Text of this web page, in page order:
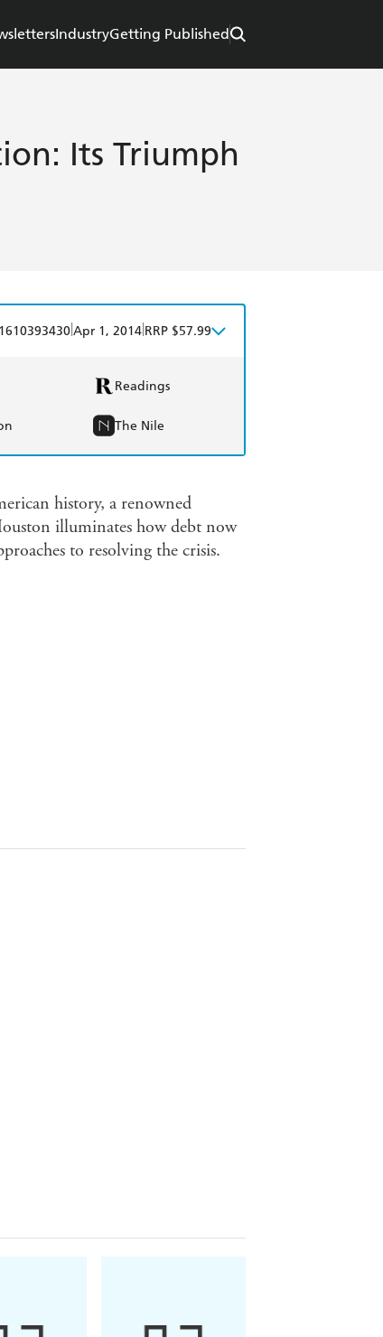
IndustryGetting Published
Its Triumph
Apr 1, 2014 RRP $57.99
Readings
The Nile
history, a renowned
illuminates how debt now
to resolving the crisis.